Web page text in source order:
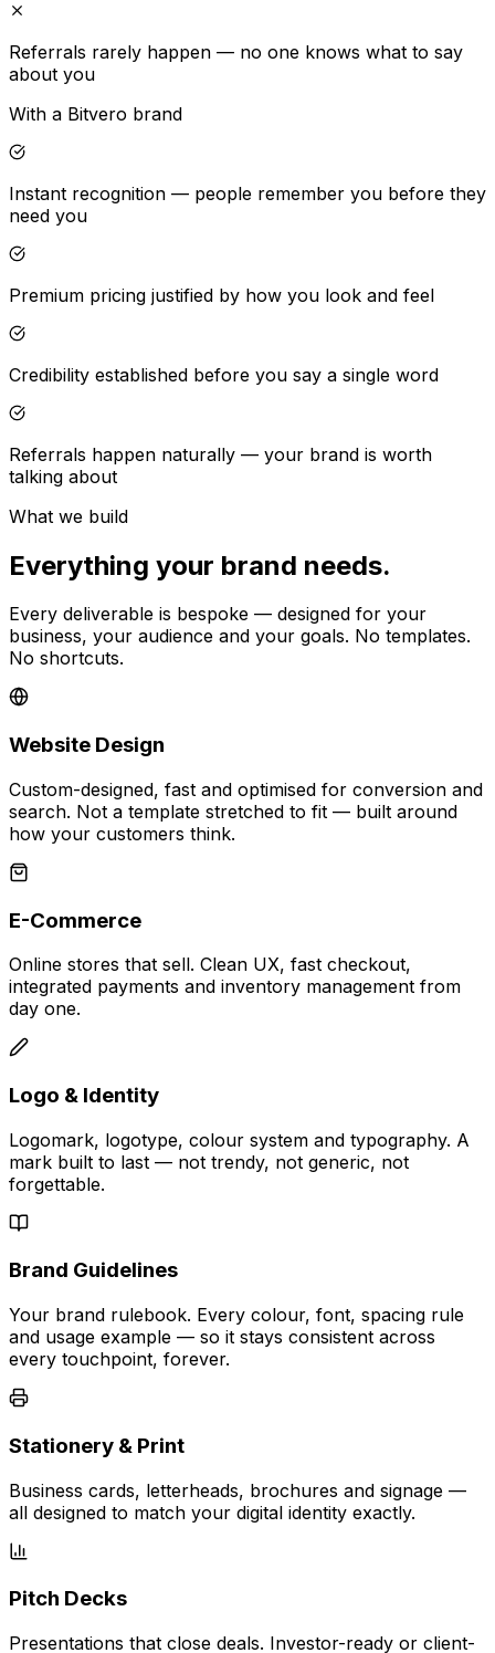
Referrals rarely happen — no one knows what to say
about you
With a Bitvero brand
Instant recognition — people remember you before they
need you
Premium pricing justified by how you look and feel
Credibility established before you say a single word
Referrals happen naturally — your brand is worth
talking about
What we build
Everything your brand needs.
Every deliverable is bespoke — designed for your
business, your audience and your goals. No templates.
No shortcuts.
Website Design
Custom-designed, fast and optimised for conversion and
search. Not a template stretched to fit — built around
how your customers think.
E-Commerce
Online stores that sell. Clean UX, fast checkout,
integrated payments and inventory management from
day one.
Logo & Identity
Logomark, logotype, colour system and typography. A
mark built to last — not trendy, not generic, not
forgettable.
Brand Guidelines
Your brand rulebook. Every colour, font, spacing rule
and usage example — so it stays consistent across
every touchpoint, forever.
Stationery & Print
Business cards, letterheads, brochures and signage —
all designed to match your digital identity exactly.
Pitch Decks
Presentations that close deals. Investor-ready or client-